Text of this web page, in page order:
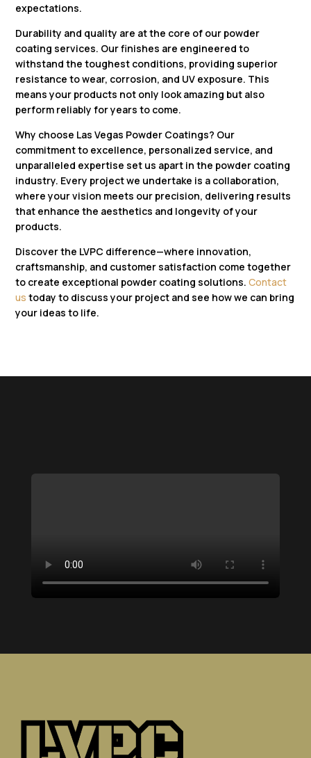
expectations.
Durability and quality are at the core of our powder
coating services. Our finishes are engineered to
withstand the toughest conditions, providing superior
resistance to wear, corrosion, and UV exposure. This
means your products not only look amazing but also
perform reliably for years to come.
Why choose Las Vegas Powder Coatings? Our
commitment to excellence, personalized service, and
unparalleled expertise set us apart in the powder coating
industry. Every project we undertake is a collaboration,
where your vision meets our precision, delivering results
that enhance the aesthetics and longevity of your
products.
Discover the LVPC difference—where innovation,
craftsmanship, and customer satisfaction come together
to create exceptional powder coating solutions.Contact
us today to discuss your project and see how we can bring
your ideas to life.